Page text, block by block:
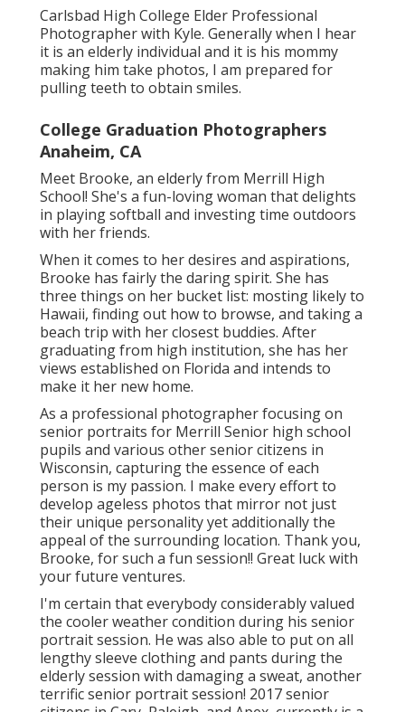
Carlsbad High College Elder Professional
Photographer with Kyle. Generally when I hear
it is an elderly individual and it is his mommy
making him take photos, I am prepared for
pulling teeth to obtain smiles.
College Graduation Photographers
Anaheim, CA
Meet Brooke, an elderly from Merrill High
School! She's a fun-loving woman that delights
in playing softball and investing time outdoors
with her friends.
When it comes to her desires and aspirations,
Brooke has fairly the daring spirit. She has
three things on her bucket list: mosting likely to
Hawaii, finding out how to browse, and taking a
beach trip with her closest buddies. After
graduating from high institution, she has her
views established on Florida and intends to
make it her new home.
As a professional photographer focusing on
senior portraits for Merrill Senior high school
pupils and various other senior citizens in
Wisconsin, capturing the essence of each
person is my passion. I make every effort to
develop ageless photos that mirror not just
their unique personality yet additionally the
appeal of the surrounding location. Thank you,
Brooke, for such a fun session!! Great luck with
your future ventures.
I'm certain that everybody considerably valued
the cooler weather condition during his senior
portrait session. He was also able to put on all
lengthy sleeve clothing and pants during the
elderly session with damaging a sweat, another
terrific senior portrait session! 2017 senior